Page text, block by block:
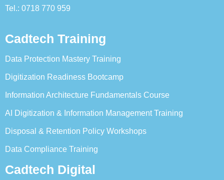
Tel.: 0718 770 959
Cadtech Training
Data Protection Mastery Training
Digitization Readiness Bootcamp
Information Architecture Fundamentals Course
AI Digitization & Information Management Training
Disposal & Retention Policy Workshops
Data Compliance Training
Cadtech Digital